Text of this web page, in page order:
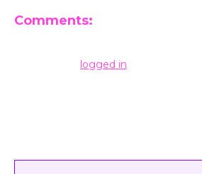
Comments:
logged in